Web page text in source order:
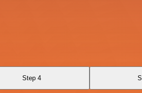
Step 4